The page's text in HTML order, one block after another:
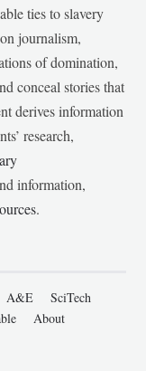
ties to slavery
journalism,
of domination,
conceal stories that
derives information
research,
information,
.
A&E
SciTech
About